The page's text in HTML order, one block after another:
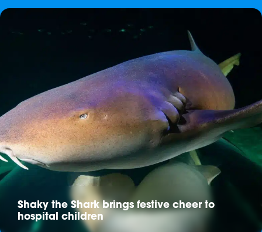
Shaky the Shark brings festive cheer to
hospital children